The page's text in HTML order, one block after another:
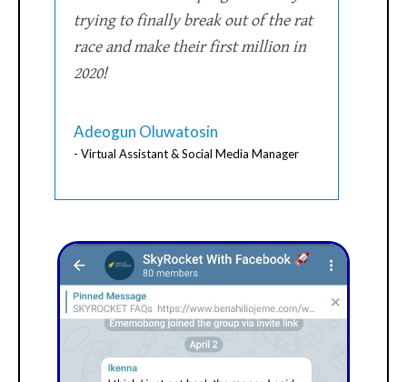
trying to finally break out of the rat
race and make their first million in
2020!
Adeogun Oluwatosin
- Virtual Assistant & Social Media Manager